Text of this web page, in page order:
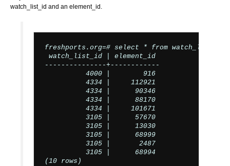
watch_list_id and an element_id.
freshports.org=# select * from
watch_list_id | element_id
---------------+------------
          4000 |        916
          4334 |     112921
          4334 |      90346
          4334 |      88170
          4334 |     101671
          3105 |      57670
          3105 |      13030
          3105 |      68999
          3105 |       2487
          3105 |      68994
(10 rows)